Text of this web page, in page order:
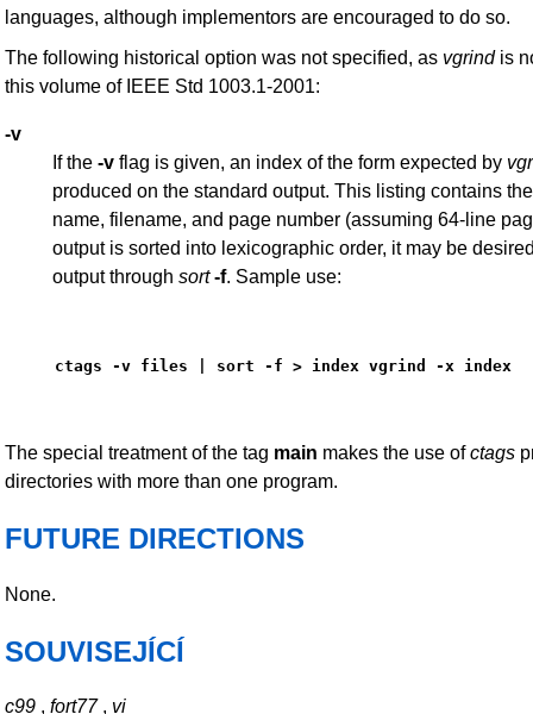
languages, although implementors are encouraged to do so.
The following historical option was not specified, as vgrindis
this volume of IEEE Std 1003.1-2001:
-v
If the -v flag is given, an index of the form expected by
produced on the standard output. This listing contains
name, filename, and page number (assuming 64-line
output is sorted into lexicographic order, it may be
output through sort -f. Sample use:
ctags -v files | sort -f > index vgrind -x index
The special treatment of the tag main makes the use ofctags
directories with more than one program.
FUTURE DIRECTIONS
None.
SOUVISEJÍCÍ
c99 , fort77, vi